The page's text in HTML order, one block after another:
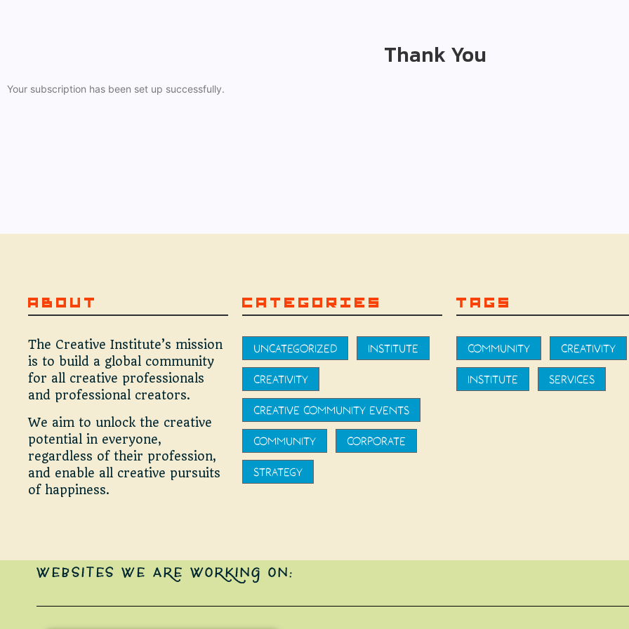
Thank You
Your subscription has been set up successfully.
ABOUT
The Creative Institute’s mission
is to build a global community
for all creative professionals
and professional creators.
We aim to unlock the creative
potential in everyone,
regardless of their profession,
and enable all creative pursuits
of happiness.
CATEGORIES
UNCATEGORIZED INSTITUTE
CREATIVITY
CREATIVE COMMUNITY EVENTS
COMMUNITY CORPORATE
STRATEGY
TAGS
COMMUNITY CREATIVITY
INSTITUTE SERVICES
WEBSITES WE ARE WORKING ON: